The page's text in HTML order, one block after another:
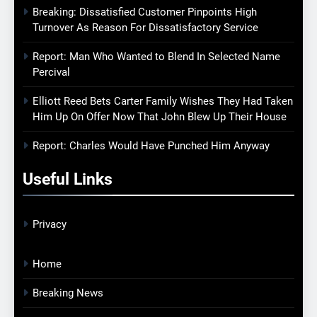
Breaking: Dissatisfied Customer Pinpoints High
Turnover As Reason For Dissatisfactory Service
Report: Man Who Wanted to Blend In Selected Name
Percival
Elliott Reed Bets Carter Family Wishes They Had Taken
Him Up On Offer Now That John Blew Up Their House
Report: Charles Would Have Punched Him Anyway
Useful Links
Privacy
Home
Breaking News